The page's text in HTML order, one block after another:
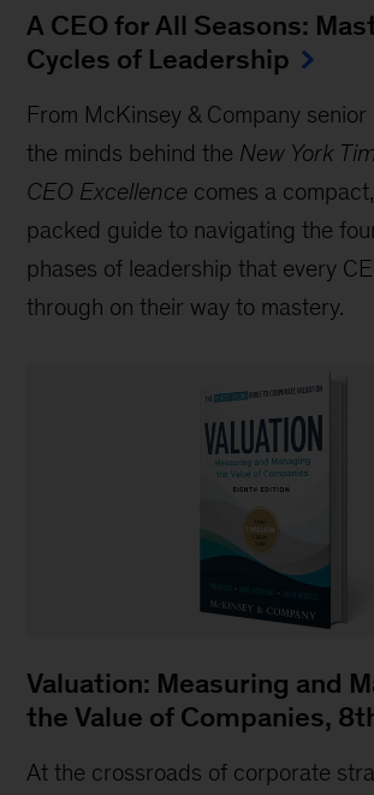
A CEO for All Seasons:
Cycles of Leadership
From McKinsey & Company
the minds behind the New York
CEO Excellence comes a
packed guide to navigating the
phases of leadership that every
through on their way to mastery.
Valuation: Measuring and
the Value of Companies,
At the crossroads of corporate